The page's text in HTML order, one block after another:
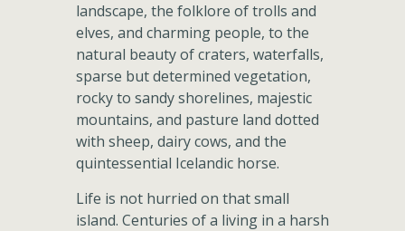
landscape, the folklore of trolls and
elves, and charming people, to the
natural beauty of craters, waterfalls,
sparse but determined vegetation,
rocky to sandy shorelines, majestic
mountains, and pasture land dotted
with sheep, dairy cows, and the
quintessential Icelandic horse.
Life is not hurried on that small
island. Centuries of a living in a harsh